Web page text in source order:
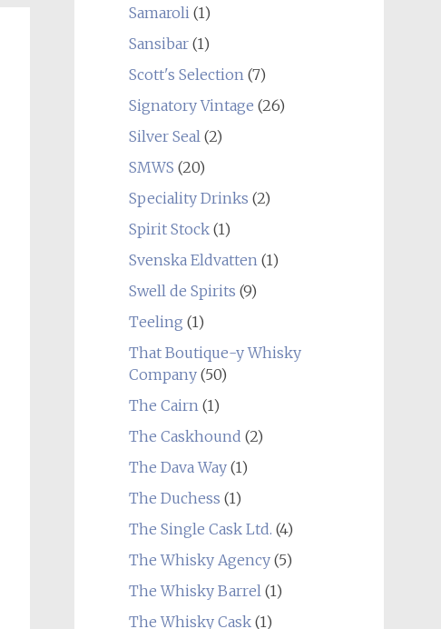
Samaroli(1)
Sansibar(1)
Scott's Selection(7)
Signatory Vintage (26)
Silver Seal(2)
SMWS (20)
Speciality Drinks (2)
Spirit Stock(1)
Svenska Eldvatten(1)
Swell de Spirits (9)
Teeling (1)
That Boutique-y Whisky
Company(50)
The Cairn(1)
The Caskhound (2)
The Dava Way(1)
The Duchess (1)
The Single Cask Ltd. (4)
The Whisky Agency(5)
The Whisky Barrel(1)
The Whisky Cask(1)